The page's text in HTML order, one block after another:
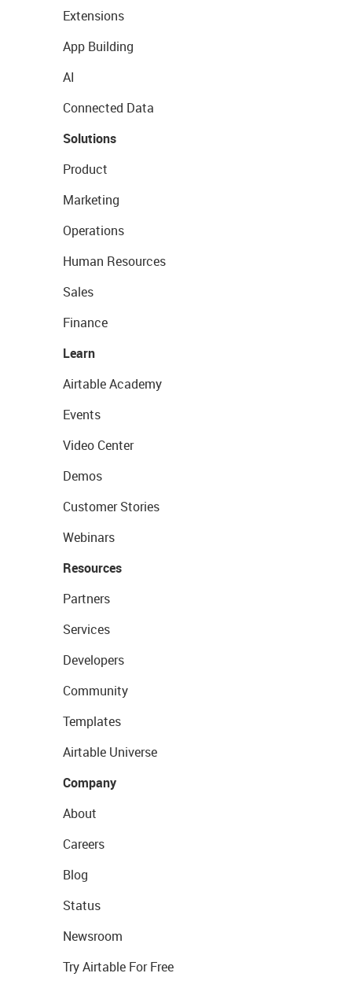
Extensions
App Building
AI
Connected Data
Solutions
Product
Marketing
Operations
Human Resources
Sales
Finance
Learn
Airtable Academy
Events
Video Center
Demos
Customer Stories
Webinars
Resources
Partners
Services
Developers
Community
Templates
Airtable Universe
Company
About
Careers
Blog
Status
Newsroom
Try Airtable For Free